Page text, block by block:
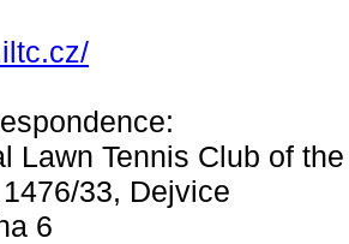
Lawn Tennis Club of
33, Dejvice
6